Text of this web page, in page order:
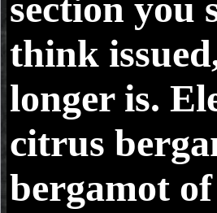
think
longer is.
citrus
bergamot